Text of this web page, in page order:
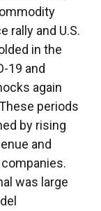
rally and U.S.
in the
19 and
again
periods
by rising
and
was large